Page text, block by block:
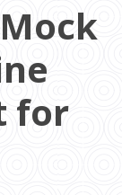
for